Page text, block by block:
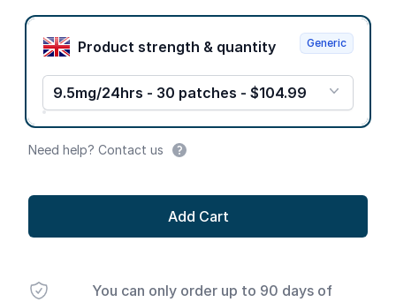
Product options
Product strength & quantity
9.5mg/24hrs - 30 patches - $104.99
Generic
Need help? Contact us
Add Cart
You can only order up to 90 days of